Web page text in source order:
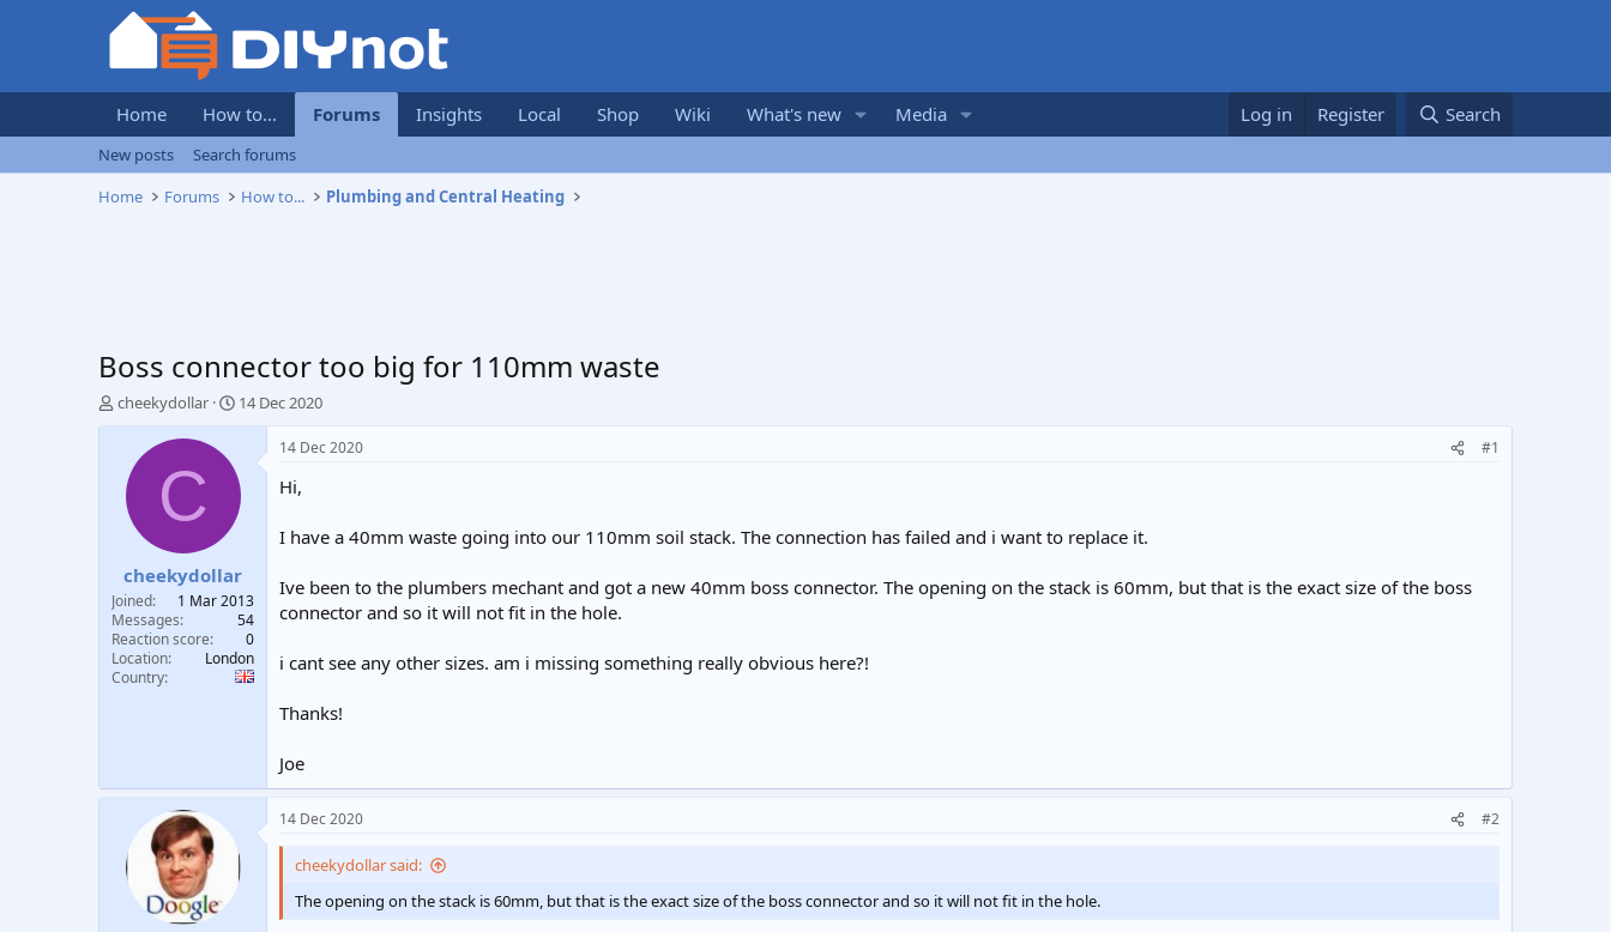
Home How to... Forums Insights Local Shop Wiki What's new Media Log in Register Search
New posts
Search forums
Home
Forums How to... Plumbing and Central Heating
Boss connector too big for 110mm waste
T
a
r
t
e
r
cheekydollar
S
t
d
e
14 Dec 2020
C
cheekydollar
Joined
1 Mar 2013
Messages
54
Reaction score
0
Location
London
Country
14 Dec 2020 #1
Hi,
I have a 40mm waste going into our 110mm soil stack. The connection has failed and i want to replace it.
Ive been to the plumbers mechant and got a new 40mm boss connector. The opening on the stack is 60mm, but that is the exact size of the boss
connector and so it will not fit in the hole.
i cant see any other sizes. am i missing something really obvious here?!
Thanks!
Joe
14 Dec 2020 #2
cheekydollar said:
The opening on the stack is 60mm, but that is the exact size of the boss connector and so it will not fit in the hole.